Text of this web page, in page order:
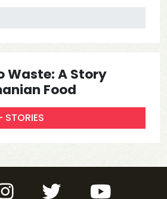
Waste: A Story
Food
STORIES
InstagramTwitter YouTube